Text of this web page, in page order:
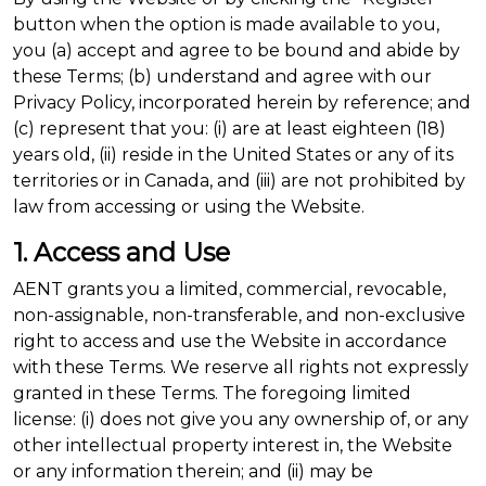
button when the option is made available to you,
you (a) accept and agree to be bound and abide by
these Terms; (b) understand and agree with our
Privacy Policy, incorporated herein by reference; and
(c) represent that you: (i) are at least eighteen (18)
years old, (ii) reside in the United States or any of its
territories or in Canada, and (iii) are not prohibited by
law from accessing or using the Website.
1. Access and Use
AENT grants you a limited, commercial, revocable,
non-assignable, non-transferable, and non-exclusive
right to access and use the Website in accordance
with these Terms. We reserve all rights not expressly
granted in these Terms. The foregoing limited
license: (i) does not give you any ownership of, or any
other intellectual property interest in, the Website
or any information therein; and (ii) may be